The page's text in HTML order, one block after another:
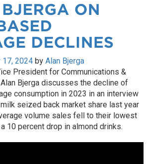
BJERGA ON
DECLINES
17, 2024 by Alan Bjerga
President for Communications &
Bjerga discusses the decline of
consumption in 2023 in an interview
seized back market share last year
volume sales fell to their lowest
10 percent drop in almond drinks.